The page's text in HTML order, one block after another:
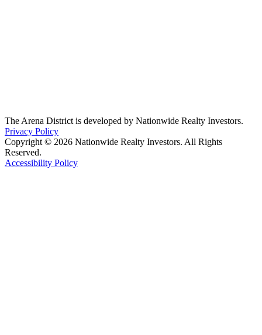
The Arena District is developed by Nationwide Realty Investors.
Privacy Policy
Copyright © 2026 Nationwide Realty Investors. All Rights
Reserved.
Accessibility Policy